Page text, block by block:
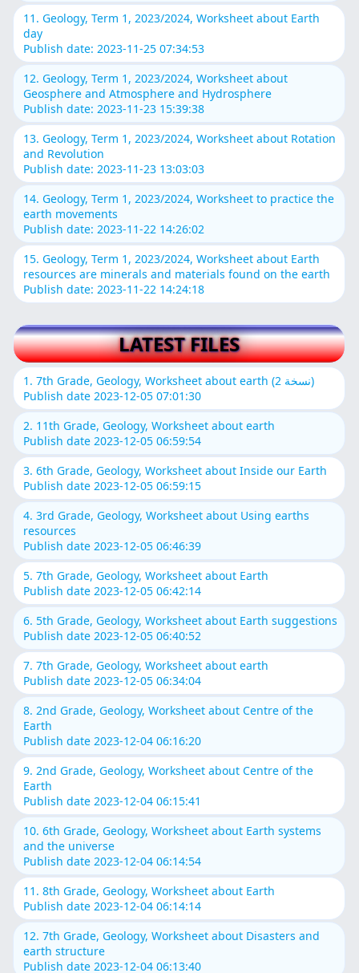
11. Geology, Term 1, 2023/2024, Worksheet about Earth
day
Publish date: 2023-11-25 07:34:53
12. Geology, Term 1, 2023/2024, Worksheet about
Geosphere and Atmosphere and Hydrosphere
Publish date: 2023-11-23 15:39:38
13. Geology, Term 1, 2023/2024, Worksheet about Rotation
and Revolution
Publish date: 2023-11-23 13:03:03
14. Geology, Term 1, 2023/2024, Worksheet to practice the
earth movements
Publish date: 2023-11-22 14:26:02
15. Geology, Term 1, 2023/2024, Worksheet about Earth
resources are minerals and materials found on the earth
Publish date: 2023-11-22 14:24:18
LATEST FILES
1. 7th Grade, Geology, Worksheet about earth (نسخة 2)
Publish date 2023-12-05 07:01:30
2. 11th Grade, Geology, Worksheet about earth
Publish date 2023-12-05 06:59:54
3. 6th Grade, Geology, Worksheet about Inside our Earth
Publish date 2023-12-05 06:59:15
4. 3rd Grade, Geology, Worksheet about Using earths
resources
Publish date 2023-12-05 06:46:39
5. 7th Grade, Geology, Worksheet about Earth
Publish date 2023-12-05 06:42:14
6. 5th Grade, Geology, Worksheet about Earth suggestions
Publish date 2023-12-05 06:40:52
7. 7th Grade, Geology, Worksheet about earth
Publish date 2023-12-05 06:34:04
8. 2nd Grade, Geology, Worksheet about Centre of the
Earth
Publish date 2023-12-04 06:16:20
9. 2nd Grade, Geology, Worksheet about Centre of the
Earth
Publish date 2023-12-04 06:15:41
10. 6th Grade, Geology, Worksheet about Earth systems
and the universe
Publish date 2023-12-04 06:14:54
11. 8th Grade, Geology, Worksheet about Earth
Publish date 2023-12-04 06:14:14
12. 7th Grade, Geology, Worksheet about Disasters and
earth structure
Publish date 2023-12-04 06:13:40